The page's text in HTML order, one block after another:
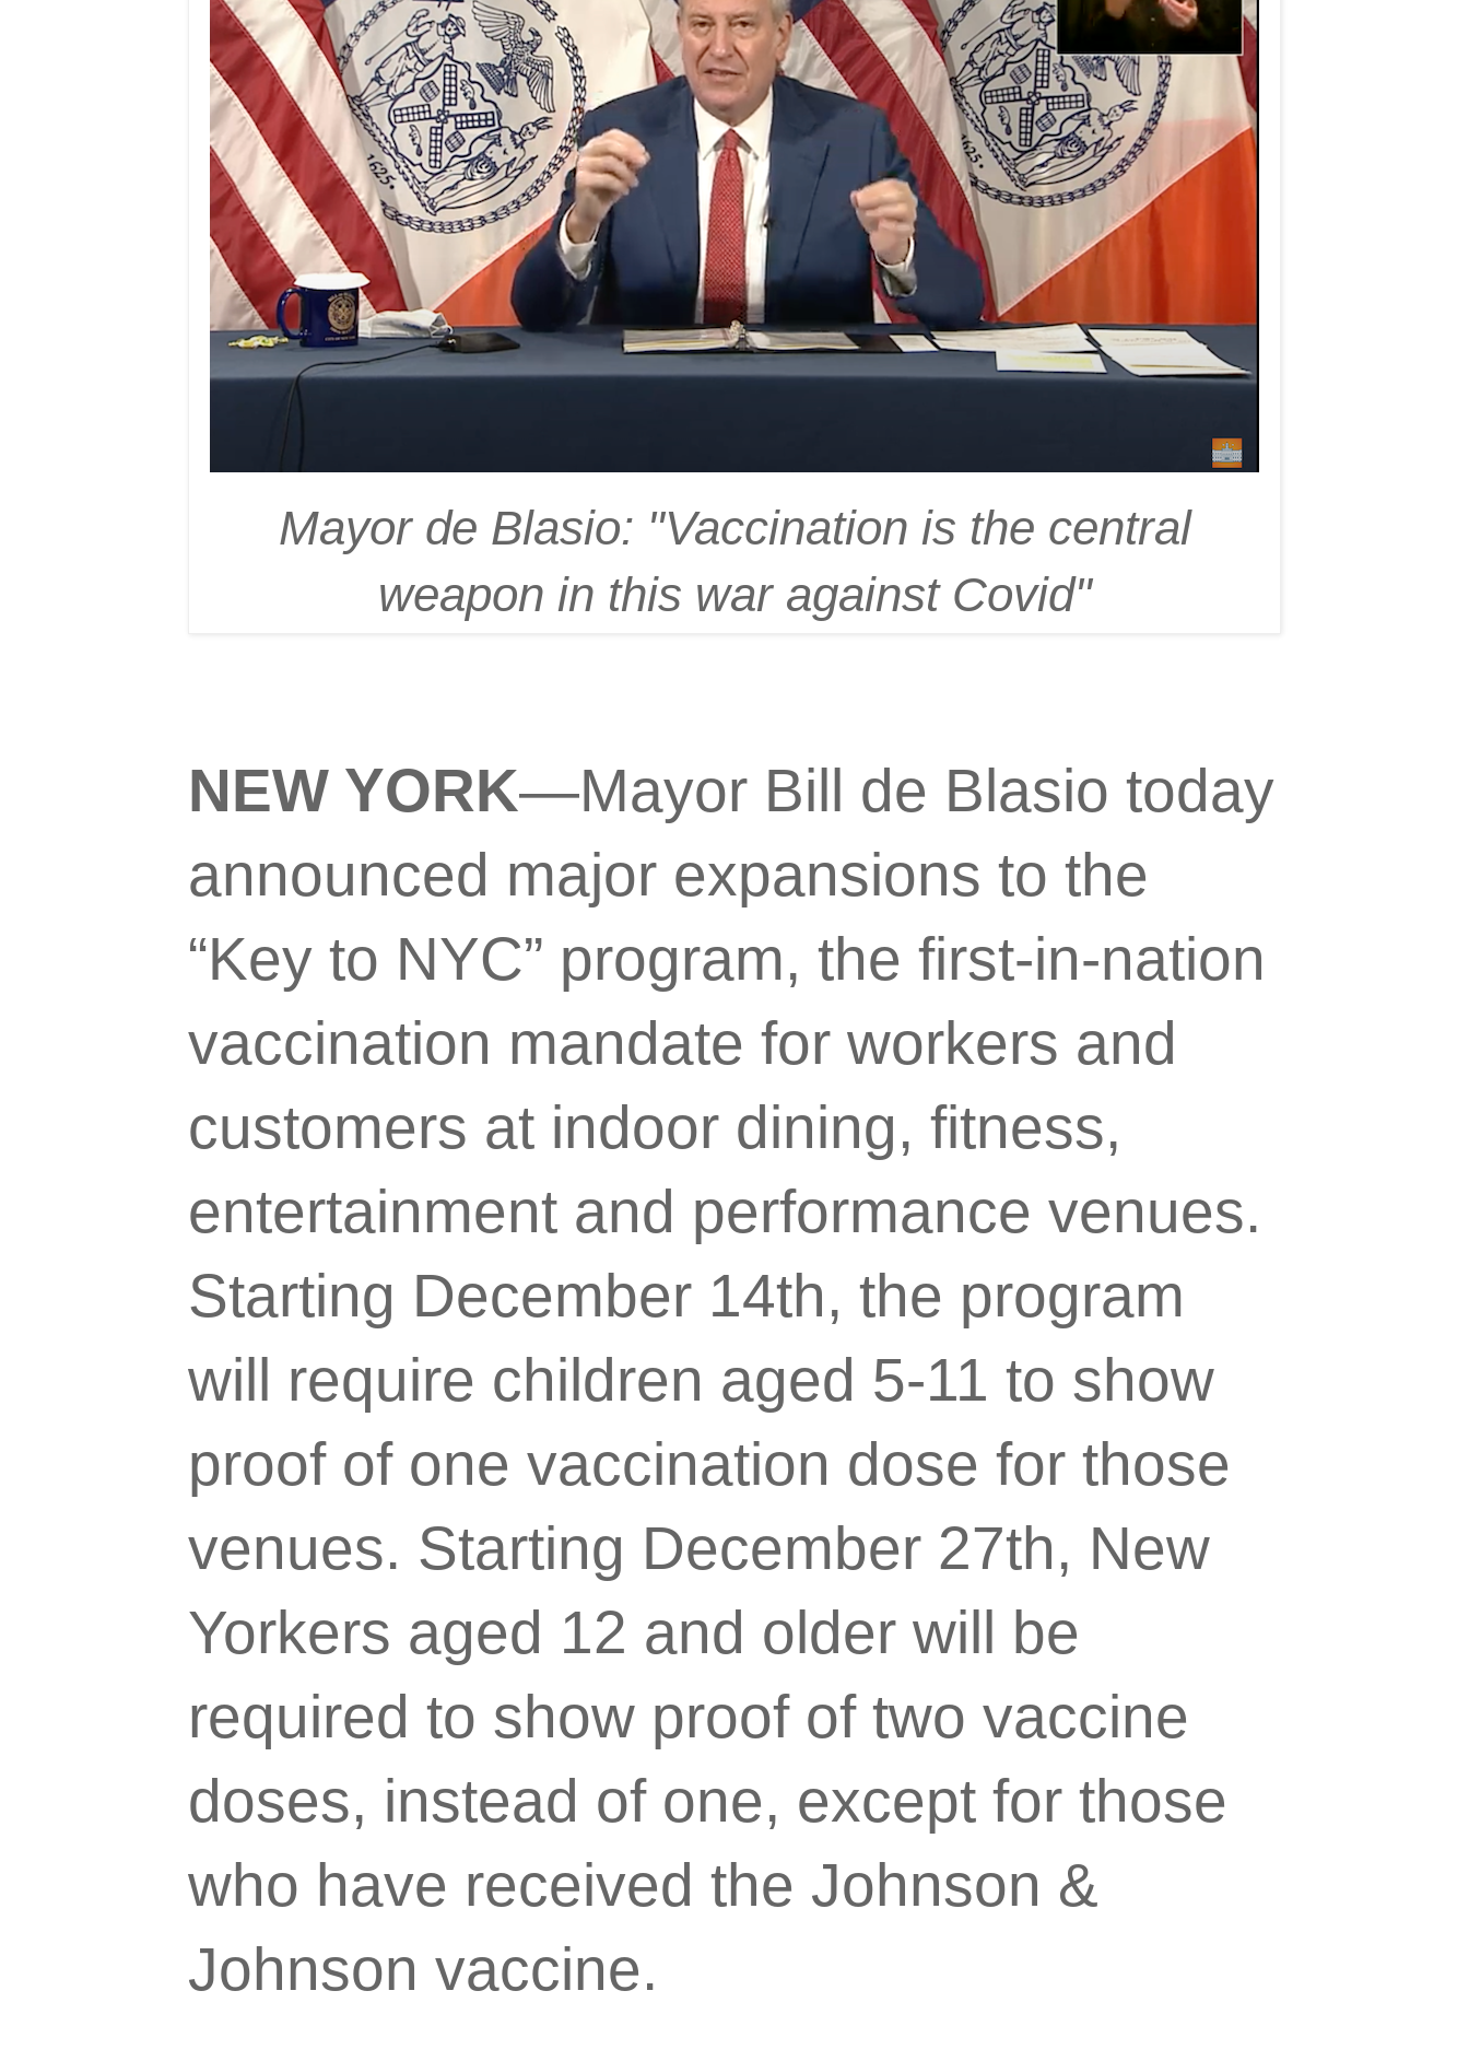
Mayor de Blasio: "Vaccination is the central
weapon in this war against Covid"
NEW YORK—Mayor Bill de Blasio today
announced major expansions to the
“Key to NYC” program, the first-in-nation
vaccination mandate for workers and
customers at indoor dining, fitness,
entertainment and performance venues.
Starting December 14th, the program
will require children aged 5-11 to show
proof of one vaccination dose for those
venues. Starting December 27th, New
Yorkers aged 12 and older will be
required to show proof of two vaccine
doses, instead of one, except for those
who have received the Johnson &
Johnson vaccine.